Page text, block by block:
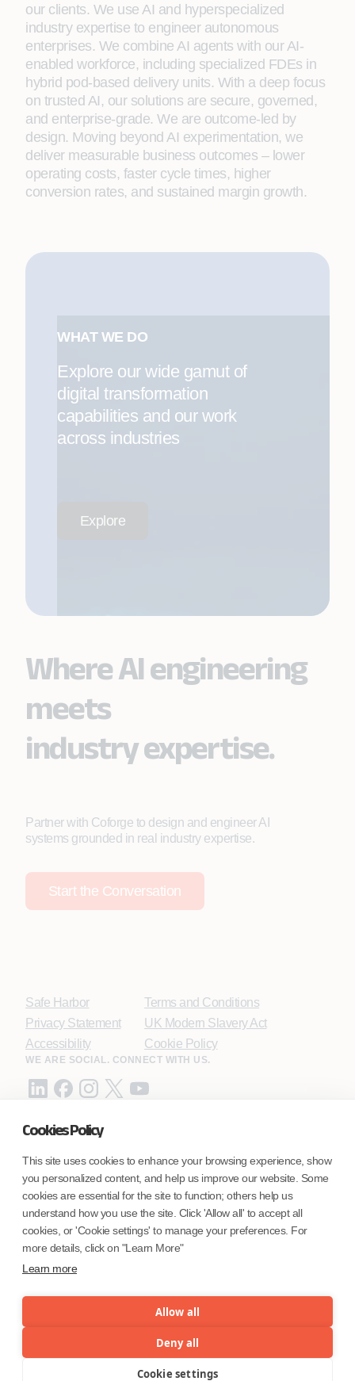
Cookies Policy
This site uses cookies to enhance your browsing experience, show
you personalized content, and help us improve our website. Some
cookies are essential for the site to function; others help us
understand how you use the site. Click 'Allow all' to accept all
cookies, or 'Cookie settings' to manage your preferences. For
more details, click on "Learn More"
Learn more
Allow all
Deny all
Cookie settings
our clients. We use AI and hyperspecialized
industry expertise to engineer autonomous
enterprises. We combine AI agents with our AI-
enabled workforce, including specialized FDEs in
hybrid pod-based delivery units. With a deep focus
on trusted AI, our solutions are secure, governed,
and enterprise-grade. We are outcome-led by
design. Moving beyond AI experimentation, we
deliver measurable business outcomes – lower
operating costs, faster cycle times, higher
conversion rates, and sustained margin growth.
WHAT WE DO
Explore our wide gamut of
digital transformation
capabilities and our work
across industries
Explore
Where AI engineering
meets
industry expertise.
Partner with Coforge to design and engineer AI
systems grounded in real industry expertise.
Start the Conversation
Safe Harbor
Privacy Statement
Accessibility
Terms and Conditions
UK Modern Slavery Act
Cookie Policy
WE ARE SOCIAL. CONNECT WITH US.
Coforge BPS America Inc. (NMLS ID 1916526)
Coforge BPS Philippines, Inc. (NMLS ID 1617487)
Coforge Business Process Solutions Private Limited
(NMLS ID 2023047)
©Coforge Limited, 2026